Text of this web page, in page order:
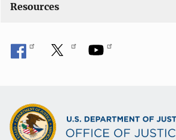
Resources